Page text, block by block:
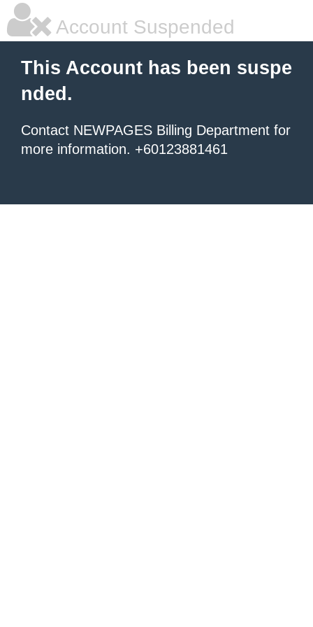
Account Suspended
This Account has been suspe
nded.
Contact NEWPAGES Billing Department for
more information. +60123881461